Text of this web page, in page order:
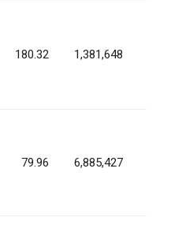
180.32 1,381,648
79.96 6,885,427